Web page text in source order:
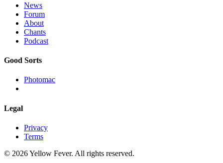
News
Forum
About
Chants
Podcast
Good Sorts
Photomac
Legal
Privacy
Terms
© 2026 Yellow Fever. All rights reserved.